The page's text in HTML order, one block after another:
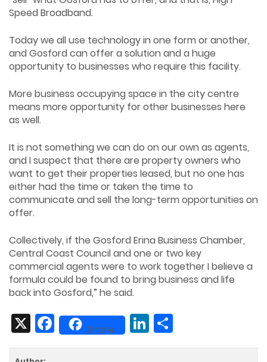
Speed Broadband.
Today we all use technology in one form or another,
and Gosford can offer a solution and a huge
opportunity to businesses who require this facility.
More business occupying space in the city centre
means more opportunity for other businesses here
as well.
It is not something we can do on our own as agents,
and I suspect that there are property owners who
want to get their properties leased, but no one has
either had the time or taken the time to
communicate and sell the long-term opportunities on
offer.
Collectively, if the Gosford Erina Business Chamber,
Central Coast Council and one or two key
commercial agents were to work together I believe a
formula could be found to bring business and life
back into Gosford,” he said.
FacebookShare LinkedIn